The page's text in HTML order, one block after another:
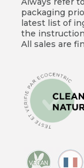
packaging
latest list of
the
All sales are